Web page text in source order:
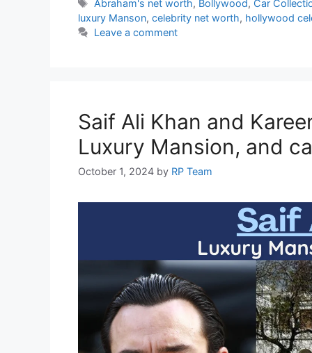
e
b
s
A
gr
a
e s
Tags
Abraham's net worth, Bollywood, Car
luxury Manson, celebrity net worth, hollywood
Leave a comment
Saif Ali Khan and
Luxury Mansion, and
October 1, 2024 by RP Team